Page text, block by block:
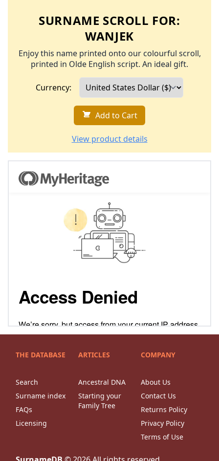
SURNAME SCROLL FOR:
WANJEK
Enjoy this name printed onto our colourful scroll,
printed in Olde English script. An ideal gift.
Currency:
Add to Cart
View product details
THE DATABASE
Search
Surname index
FAQs
Licensing
ARTICLES
Ancestral DNA
Starting your
Family Tree
COMPANY
About Us
Contact Us
Returns Policy
Privacy Policy
Terms of Use